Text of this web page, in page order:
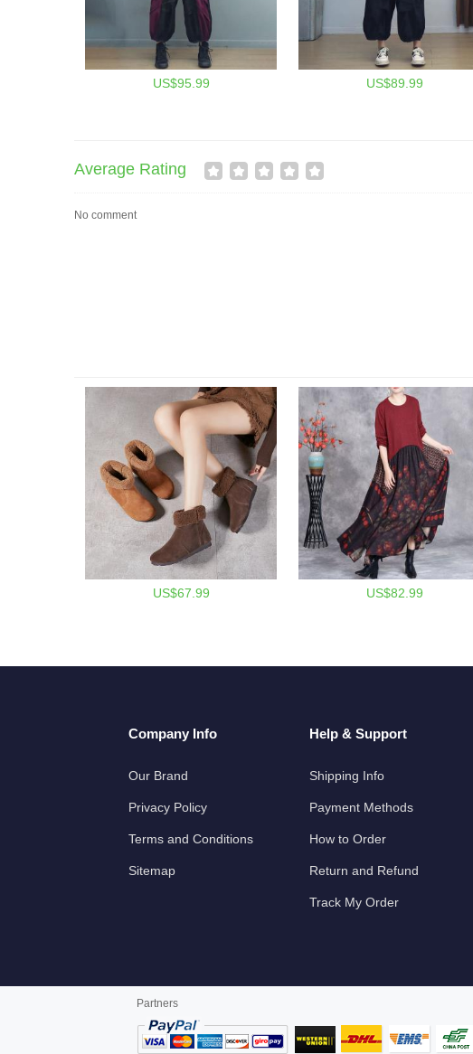
US$95.99 US$89.99
Average Rating
No comment
US$67.99 US$82.99
Company Info
Our Brand
Privacy Policy
Terms and Conditions
Sitemap
Help & Support
Shipping Info
Payment Methods
How to Order
Return and Refund
Track My Order
Partners